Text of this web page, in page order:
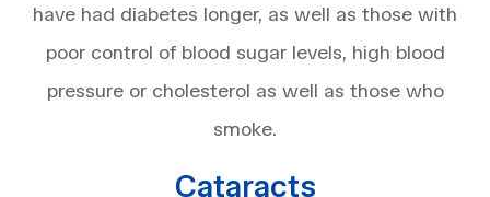
have had diabetes longer, as well as those with
poor control of blood sugar levels, high blood
pressure or cholesterol as well as those who
smoke.
Cataracts